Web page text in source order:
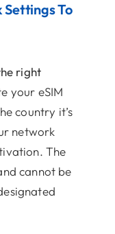
Settings To
right
your eSIM
country it’s
network
The
cannot be